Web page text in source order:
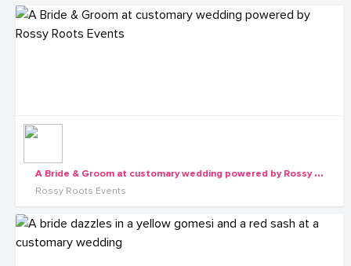
A
Bride & Groom at customary wedding powered by Rossy Roots Events
Rossy Roots Events